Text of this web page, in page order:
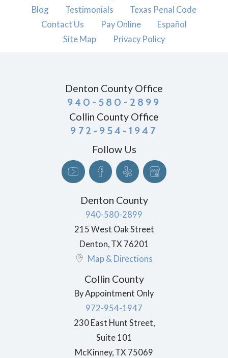
Blog
Testimonials
Texas Penal Code
Contact Us
Pay Online
Español
Site Map
Privacy Policy
Denton County Office
940-580-2899
Collin County Office
972-954-1947
Follow Us
Denton County
940-580-2899
215 West Oak Street
Denton TX 76201
Map & Directions
Collin County
By Appointment Only
972-954-1947
230 East Hunt Street,
Suite 101
McKinney, TX 75069